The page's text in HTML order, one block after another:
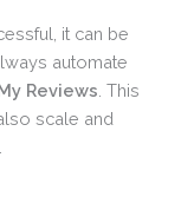
it can be
automate
Reviews . This
scale and